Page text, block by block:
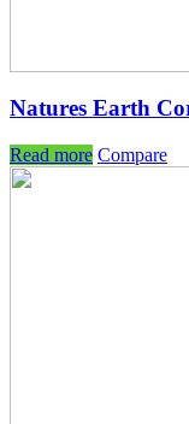
Natures Earth
Read more Compare